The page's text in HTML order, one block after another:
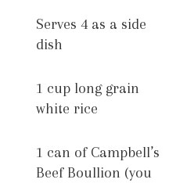
Serves 4 as a side
dish
1 cup long grain
white rice
1 can of Campbell’s
Beef Boullion (you